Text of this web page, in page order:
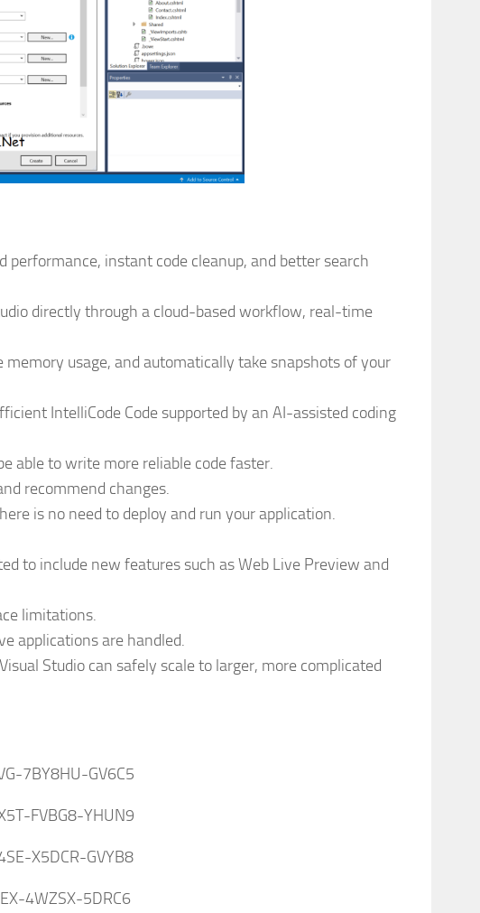
performance, instant code cleanup, and better search
directly through a cloud-based workflow, real-time
usage, and automatically take snapshots of your
IntelliCode Code supported by an AI-assisted coding
able to write more reliable code faster.
recommend changes.
is no need to deploy and run your application.
to include new features such as Web Live Preview and
limitations.
applications are handled.
Studio can safely scale to larger, more complicated
7BY8HU-GV6C5
FVBG8-YHUN9
X5DCR-GVYB8
4WZSX-5DRC6